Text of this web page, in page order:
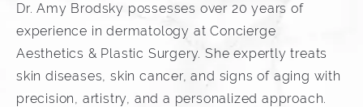
Dr. Amy Brodsky possesses over 20 years of
experience in dermatology at Concierge
Aesthetics & Plastic Surgery. She expertly treats
skin diseases, skin cancer, and signs of aging with
precision, artistry, and a personalized approach.